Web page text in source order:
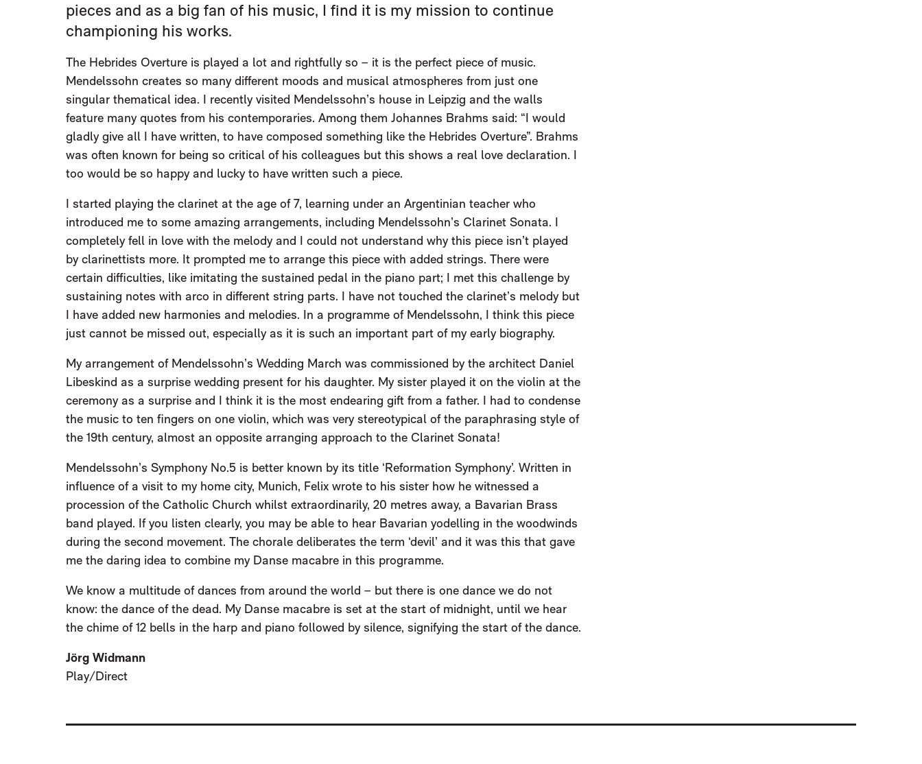
pieces and as a big fan of his music, I find it is my mission to continue
championing his works.
The Hebrides Overture is played a lot and rightfully so – it is the perfect piece of music.
Mendelssohn creates so many different moods and musical atmospheres from just one
singular thematical idea. I recently visited Mendelssohn’s house in Leipzig and the walls
feature many quotes from his contemporaries. Among them Johannes Brahms said: “I would
gladly give all I have written, to have composed something like the Hebrides Overture”. Brahms
was often known for being so critical of his colleagues but this shows a real love declaration. I
too would be so happy and lucky to have written such a piece.
I started playing the clarinet at the age of 7, learning under an Argentinian teacher who
introduced me to some amazing arrangements, including Mendelssohn’s Clarinet Sonata. I
completely fell in love with the melody and I could not understand why this piece isn’t played
by clarinettists more. It prompted me to arrange this piece with added strings. There were
certain difficulties, like imitating the sustained pedal in the piano part; I met this challenge by
sustaining notes with arco in different string parts. I have not touched the clarinet’s melody but
I have added new harmonies and melodies. In a programme of Mendelssohn, I think this piece
just cannot be missed out, especially as it is such an important part of my early biography.
My arrangement of Mendelssohn’s Wedding March was commissioned by the architect Daniel
Libeskind as a surprise wedding present for his daughter. My sister played it on the violin at the
ceremony as a surprise and I think it is the most endearing gift from a father. I had to condense
the music to ten fingers on one violin, which was very stereotypical of the paraphrasing style of
the 19th century, almost an opposite arranging approach to the Clarinet Sonata!
Mendelssohn’s Symphony No.5 is better known by its title ‘Reformation Symphony’. Written in
influence of a visit to my home city, Munich, Felix wrote to his sister how he witnessed a
procession of the Catholic Church whilst extraordinarily, 20 metres away, a Bavarian Brass
band played. If you listen clearly, you may be able to hear Bavarian yodelling in the woodwinds
during the second movement. The chorale deliberates the term ‘devil’ and it was this that gave
me the daring idea to combine my Danse macabre in this programme.
We know a multitude of dances from around the world – but there is one dance we do not
know: the dance of the dead. My Danse macabre is set at the start of midnight, until we hear
the chime of 12 bells in the harp and piano followed by silence, signifying the start of the dance.
Jörg Widmann
Play/Direct